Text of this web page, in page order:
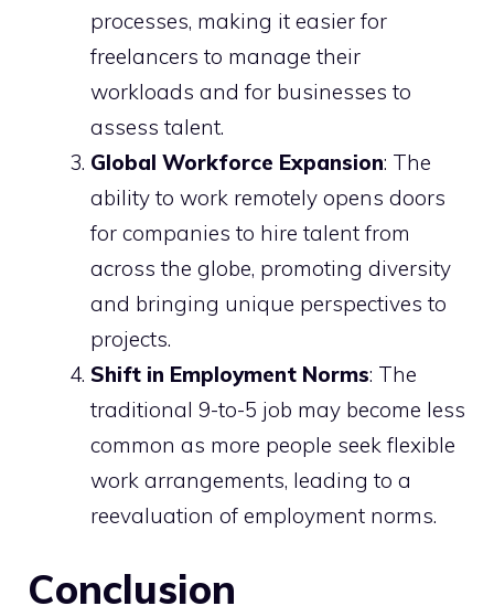
processes, making it easier for
freelancers to manage their
workloads and for businesses to
assess talent.
Global Workforce Expansion: The
ability to work remotely opens doors
for companies to hire talent from
across the globe, promoting diversity
and bringing unique perspectives to
projects.
Shift in Employment Norms: The
traditional 9-to-5 job may become less
common as more people seek flexible
work arrangements, leading to a
reevaluation of employment norms.
Conclusion